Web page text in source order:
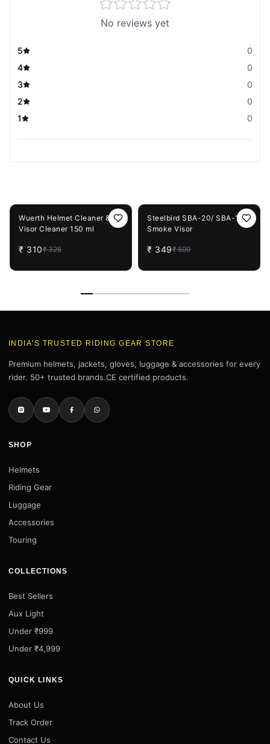
No reviews yet
5
0
4
0
3
0
2
0
1
0
Wuerth Helmet Cleaner &
Visor Cleaner 150 ml
₹ 310₹ 325
Steelbird SBA-20/ SBA-19
Smoke Visor
₹ 349₹ 599
INDIA'S TRUSTED RIDING GEAR STORE
Premium helmets, jackets, gloves, luggage & accessories for every
rider. 50+ trusted brands.CE certified products.
SHOP
Helmets
Riding Gear
Luggage
Accessories
Touring
COLLECTIONS
Best Sellers
Aux Light
Under ₹999
Under ₹4,999
QUICK LINKS
About Us
Track Order
Contact Us